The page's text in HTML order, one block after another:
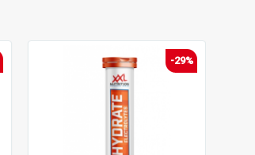
-29%